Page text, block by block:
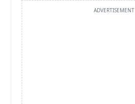
ADVERTISEMENT